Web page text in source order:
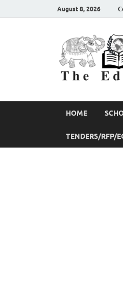
August 8, 2026
HOME
TENDERS/RFP/